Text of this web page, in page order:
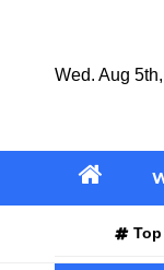
Wed. Aug